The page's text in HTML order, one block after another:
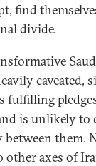
find
divide.
caveated,
fulfilling
is unlikely to
them.
axes of